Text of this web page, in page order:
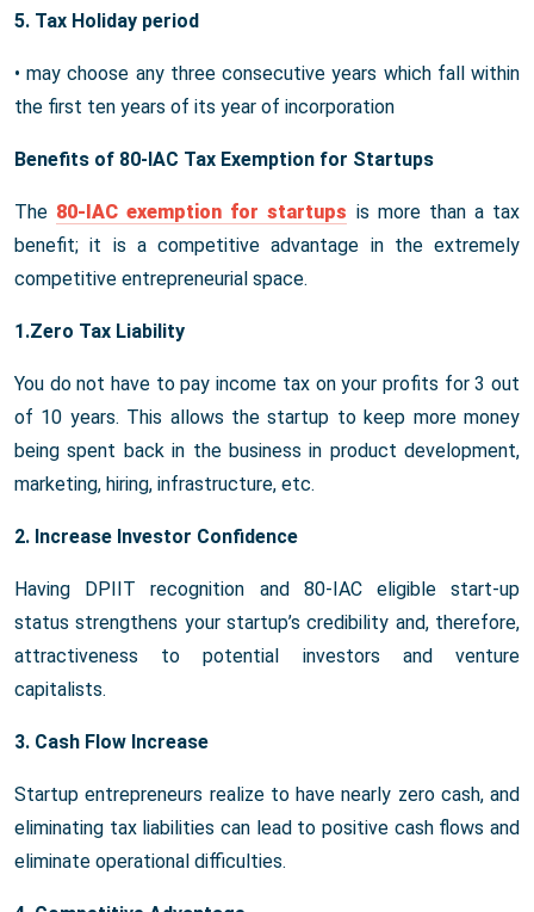
5. Tax Holiday period
• may choose any three consecutive years which fall within
the first ten years of its year of incorporation
Benefits of 80-IAC Tax Exemption for Startups
The 80-IAC exemption for startups is more than a tax
benefit; it is a competitive advantage in the extremely
competitive entrepreneurial space.
1.Zero Tax Liability
You do not have to pay income tax on your profits for 3 out
of 10 years. This allows the startup to keep more money
being spent back in the business in product development,
marketing, hiring, infrastructure, etc.
2. Increase Investor Confidence
Having DPIIT recognition and 80-IAC eligible start-up
status strengthens your startup’s credibility and, therefore,
attractiveness to potential investors and venture
capitalists.
3. Cash Flow Increase
Startup entrepreneurs realize to have nearly zero cash, and
eliminating tax liabilities can lead to positive cash flows and
eliminate operational difficulties.